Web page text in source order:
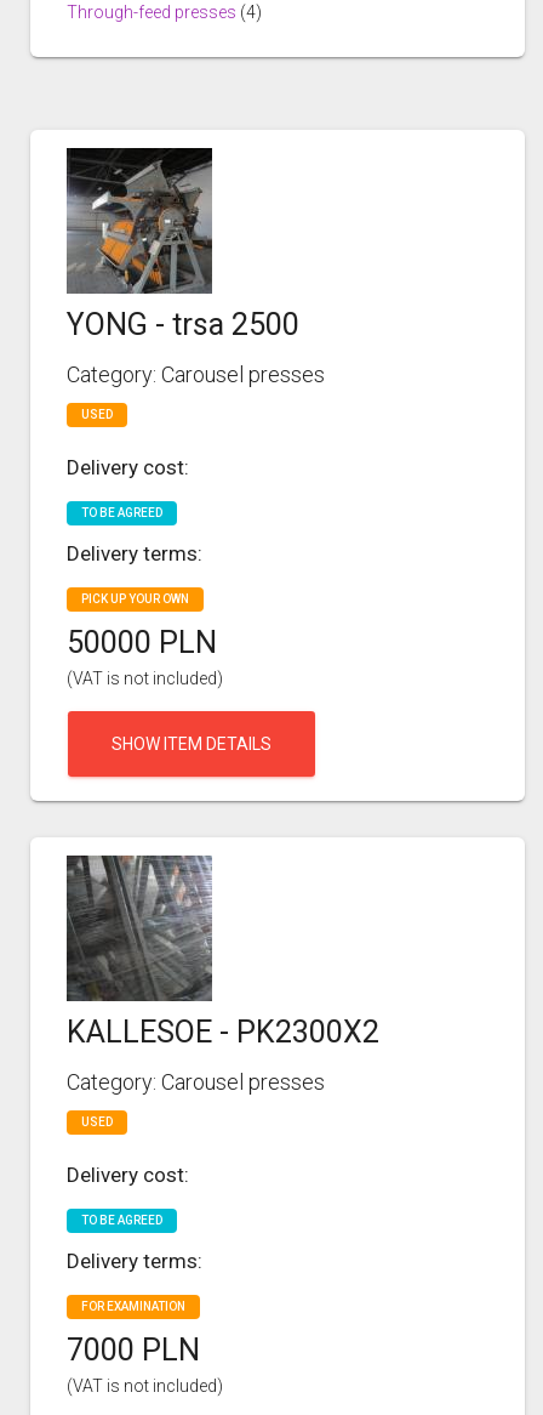
Through-feed presses (4)
YONG - trsa 2500
Category: Carousel presses
USED
Delivery cost:
TO BE AGREED
Delivery terms:
PICK UP YOUR OWN
50000 PLN
(VAT is not included)
SHOW ITEM DETAILS
KALLESOE - PK2300X2
Category: Carousel presses
USED
Delivery cost:
TO BE AGREED
Delivery terms:
FOR EXAMINATION
7000 PLN
(VAT is not included)